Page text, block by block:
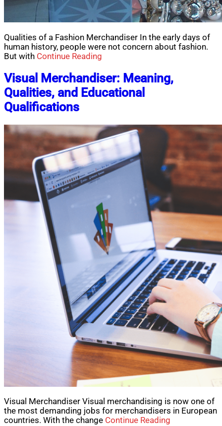
Qualities of a Fashion Merchandiser In the early days of
human history, people were not concern about fashion.
But with Continue Reading
Visual Merchandiser: Meaning,
Qualities, and Educational
Qualifications
Visual Merchandiser Visual merchandising is now one of
the most demanding jobs for merchandisers in European
countries. With the change Continue Reading